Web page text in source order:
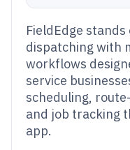
FieldEdge
dispatching with
workflows
service
scheduling,
and job tracking
app.